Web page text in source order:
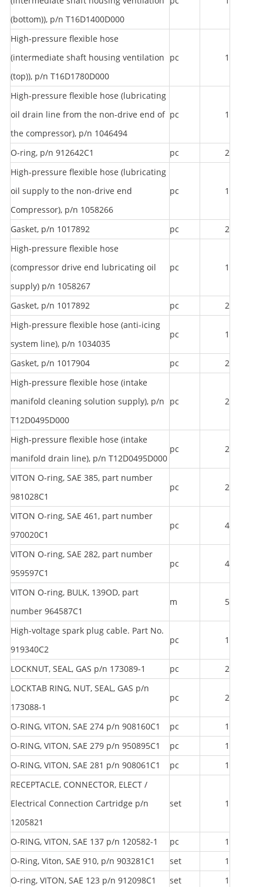
(bottom)), p/n T16D1400D000
High-pressure flexible hose
(intermediate shaft housing ventilation
(top)), p/n T16D1780D000
pc 1
High-pressure flexible hose (lubricating
oil drain line from the non-drive end of
the compressor), p/n 1046494
pc 1
O-ring, p/n 912642C1 pc
2
High-pressure flexible hose (lubricating
oil supply to the non-drive end
Compressor), p/n 1058266
pc 1
Gasket, p/n 1017892 pc
2
High-pressure flexible hose
(compressor drive end lubricating oil
supply) p/n 1058267
pc 1
Gasket, p/n 1017892 pc
2
High-pressure flexible hose (anti-icing
system line), p/n 1034035
pc 1
Gasket, p/n 1017904 pc
2
High-pressure flexible hose (intake
manifold cleaning solution supply), p/n
T12D0495D000
pc 2
High-pressure flexible hose (intake
manifold drain line), p/n T12D0495D000
pc 2
VITON O-ring, SAE 385, part number
981028C1
pc 2
VITON O-ring, SAE 461, part number
970020C1
pc 4
VITON O-ring, SAE 282, part number
959597C1
pc 4
VITON O-ring, BULK, 139OD, part
number 964587C1
m 5
High-voltage spark plug cable. Part No.
919340C2
pc 1
LOCKNUT, SEAL, GAS p/n 173089-1 pc
2
LOCKTAB RING, NUT, SEAL, GAS p/n
173088-1
pc 2
O-RING, VITON, SAE 274 p/n 908160C1 pc
1
O-RING, VITON, SAE 279 p/n 950895C1
pc
1
O-RING, VITON, SAE 281 p/n 908061C1
pc
1
RECEPTACLE, CONNECTOR, ELECT /
Electrical Connection Cartridge p/n
1205821
set 1
O-RING, VITON, SAE 137 p/n 120582-1 pc
1
O-Ring, Viton, SAE 910, p/n 903281C1
set
1
O-ring, VITON, SAE 123 p/n 912098C1
set
1